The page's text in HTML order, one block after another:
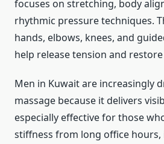
focuses on stretching, body
rhythmic pressure techniques.
hands, elbows, knees, and
help release tension and
Men in Kuwait are increasingly
massage because it delivers
especially effective for those
stiffness from long office